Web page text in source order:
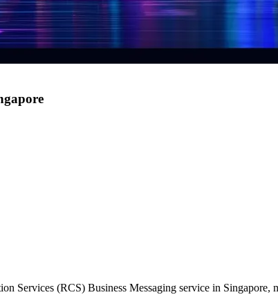
Services (RCS) Business Messaging service in